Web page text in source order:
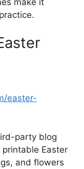
easter-
party blog
Easter
and flowers